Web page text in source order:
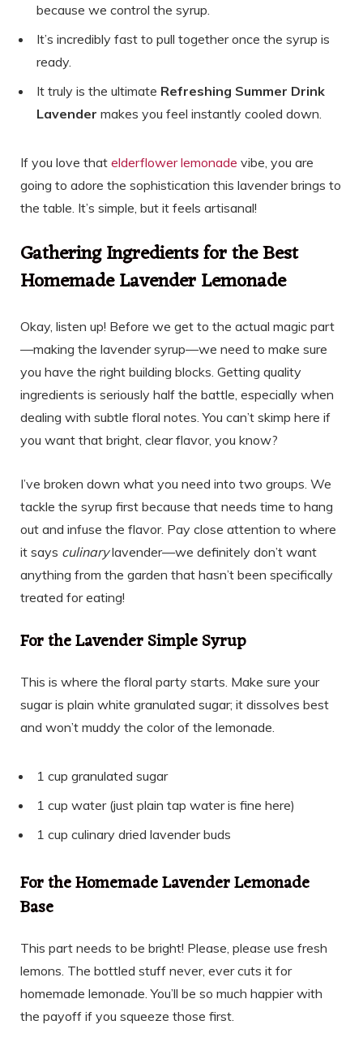
because we control the syrup.
It’s incredibly fast to pull together once the syrup is
ready.
It truly is the ultimate Refreshing Summer Drink
Lavender makes you feel instantly cooled down.
If you love that elderflower lemonade vibe, you are
going to adore the sophistication this lavender brings to
the table. It’s simple, but it feels artisanal!
Gathering Ingredients for the Best
Homemade Lavender Lemonade
Okay, listen up! Before we get to the actual magic part
—making the lavender syrup—we need to make sure
you have the right building blocks. Getting quality
ingredients is seriously half the battle, especially when
dealing with subtle floral notes. You can’t skimp here if
you want that bright, clear flavor, you know?
I’ve broken down what you need into two groups. We
tackle the syrup first because that needs time to hang
out and infuse the flavor. Pay close attention to where
it says culinarylavender—we definitely don’t want
anything from the garden that hasn’t been specifically
treated for eating!
For the Lavender Simple Syrup
This is where the floral party starts. Make sure your
sugar is plain white granulated sugar; it dissolves best
and won’t muddy the color of the lemonade.
1 cup granulated sugar
1 cup water (just plain tap water is fine here)
1 cup culinary dried lavender buds
For the Homemade Lavender Lemonade
Base
This part needs to be bright! Please, please use fresh
lemons. The bottled stuff never, ever cuts it for
homemade lemonade. You’ll be so much happier with
the payoff if you squeeze those first.